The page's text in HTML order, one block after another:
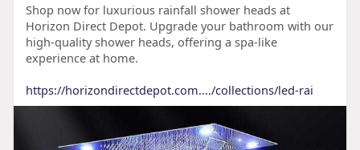
Shop now for luxurious rainfall shower heads at
Horizon Direct Depot. Upgrade your bathroom with our
high-quality shower heads, offering a spa-like
experience at home.
https://horizondirectdepot.com..../collections/led-rai